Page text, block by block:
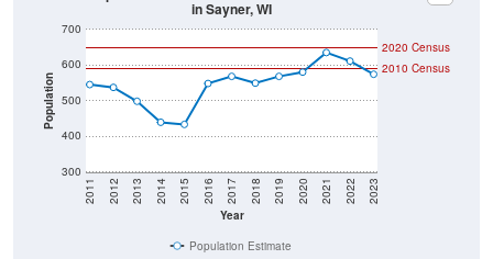
Population
300
400
500
600
700
Year
2011 2012 2013 2014 2015 2016 2017 2018 2019 2020 2021 2022 2023
2020 Census
2010 Census
in Sayner, WI
Population Estimate